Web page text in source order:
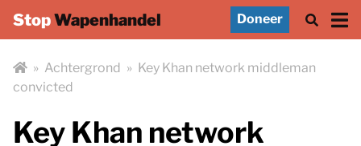
StopWapenhandel Doneer
» Achtergrond » Key Khan network middleman
convicted
Key Khan network